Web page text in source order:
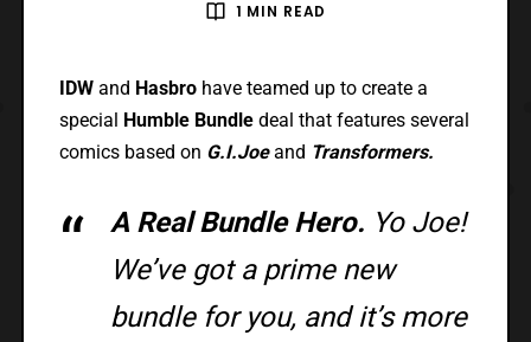
1 MIN READ
IDW and Hasbro have teamed up to create a
special Humble Bundle deal that features several
comics based on G.I.Joe and Transformers.
A Real Bundle Hero. Yo Joe!
We’ve got a prime new
bundle for you, and it’s more